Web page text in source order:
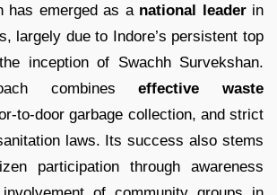
has emerged as a national leaderin
largely due to Indore’s persistent top
inception of Swachh Survekshan.
combineseffective waste
to-door garbage collection, and strict
laws. Its success also stems
participation through awareness